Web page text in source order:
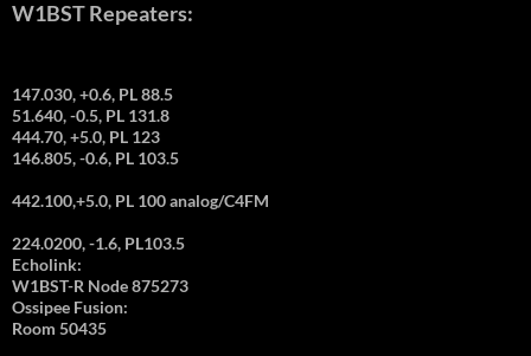
W1BST Repeaters:
147.030, +0.6, PL 88.5
51.640, -0.5, PL 131.8
444.70, +5.0, PL 123
146.805, -0.6, PL 103.5
442.100,+5.0, PL 100 analog/C4FM
224.0200, -1.6, PL103.5
Echolink:
W1BST-R Node 875273
Ossipee Fusion:
Room 50435